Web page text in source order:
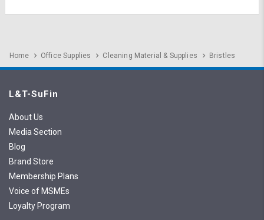
Home Office Supplies Cleaning Material & Supplies Bristles
L&T-SuFin
About Us
Media Section
Blog
Brand Store
Membership Plans
Voice of MSMEs
Loyalty Program